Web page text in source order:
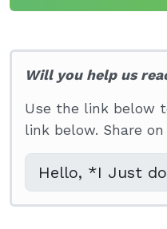
Will you help us
Use the link below
link below. Share